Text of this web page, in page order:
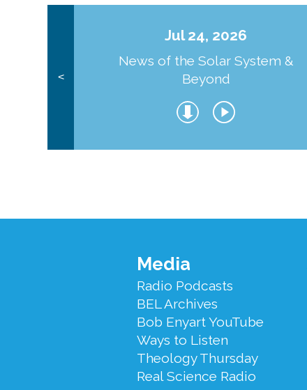
<
Jul 24, 2026
News of the Solar System &
Beyond
Footer
Menu
Media
Radio Podcasts
BEL Archives
Bob Enyart YouTube
Ways to Listen
Theology Thursday
Real Science Radio